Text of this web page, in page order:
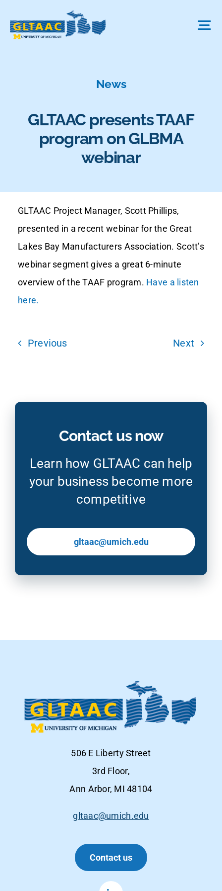
content
Projects We Fund
News & More
Contact Us
News
GLTAAC presents TAAF
program on GLBMA
webinar
GLTAAC Project Manager, Scott Phillips,
presented in a recent webinar for the Great
Lakes Bay Manufacturers Association. Scott’s
webinar segment gives a great 6-minute
overview of the TAAF program. Have a listen
here.
Previous Next
Contact us now
Learn how GLTAAC can help
your business become more
competitive
gltaac@umich.edu
506 E Liberty Street
3rd Floor,
Ann Arbor, MI 48104
gltaac@umich.edu
Contact us